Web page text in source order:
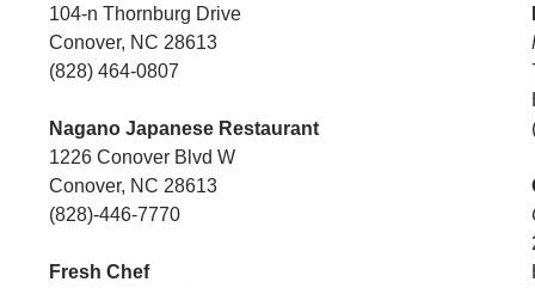
104-n Thornburg Drive
Conover, NC 28613
(828) 464-0807
Nagano Japanese Restaurant
1226 Conover Blvd W
Conover, NC 28613
(828)-446-7770
Fresh Chef